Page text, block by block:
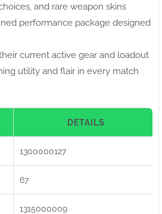
and rare weapon skins
performance package designed
current active gear and loadout
utility and flair in every match
DETAILS
1300000127
67
1315000009